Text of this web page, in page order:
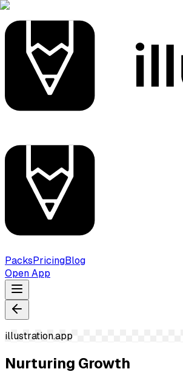
PacksPricingBlog
Open App
illustration.app
Nurturing Growth